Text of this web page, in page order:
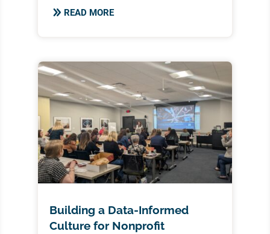
READ MORE
Building a Data-Informed
Culture for Nonprofit